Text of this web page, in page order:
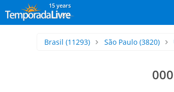
15 years
Brasil (11293) São Paulo(3820)